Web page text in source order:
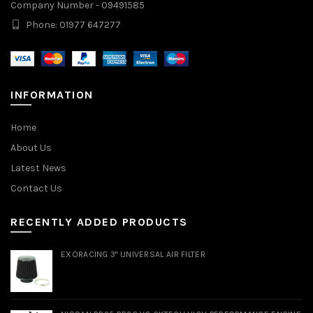
Company Number - 09491585
Phone: 01977 647277
INFORMATION
Home
About Us
Latest News
Contact Us
RECENTLY ADDED PRODUCTS
EXORACING 3" UNIVERSAL AIR FILTER